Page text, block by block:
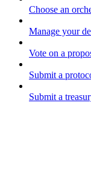
Choose an
Manage your
Vote on a
Submit a
Submit a